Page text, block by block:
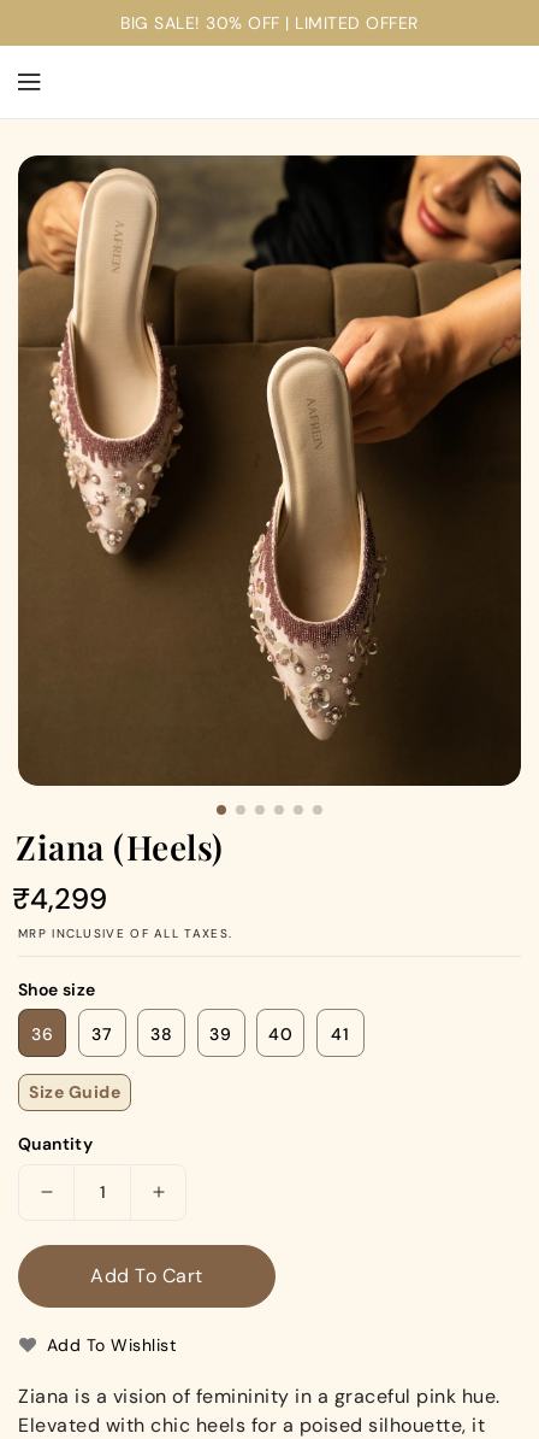
BIG SALE! 30% OFF | LIMITED OFFER
Ziana (Heels)
Regular
price
₹4,299
MRP INCLUSIVE OF ALL TAXES.
Shoe size
36 37 38 39 40 41
Size Guide
Quantity
Decrease
for
Ziana
(Heels)
Increase
for
Ziana
(Heels)
Add To Cart
Add To Wishlist
Ziana is a vision of femininity in a graceful pink hue.
Elevated with chic heels for a poised silhouette, it